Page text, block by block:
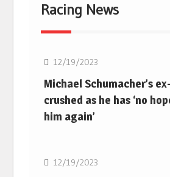
Racing News
12/19/2023
Michael Schumacher’s
crushed as he has ‘no
him again’
12/19/2023